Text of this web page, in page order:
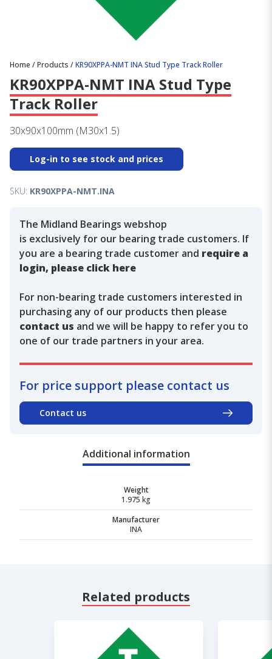
Home /Products /KR90XPPA-NMT INA Stud Type Track Roller
KR90XPPA-NMT INA Stud Type
Track Roller
30x90x100mm (M30x1.5)
Log-in to see stock and prices
SKU: KR90XPPA-NMT.INA
The Midland Bearings webshop
is exclusively for our bearing trade customers. If
you are a bearing trade customer and require a
login, please click here
For non-bearing trade customers interested in
purchasing any of our products then please
contact us and we will be happy to refer you to
one of our trade partners in your area.
For price support please contact us
Contact us
Additional information
Weight
1.975 kg
Manufacturer
INA
Related products